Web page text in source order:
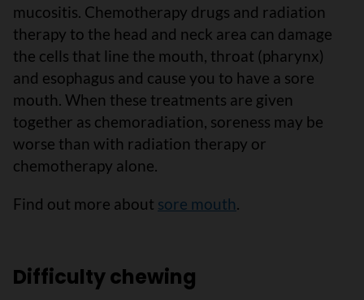
mucositis. Chemotherapy drugs and radiation
therapy to the head and neck area can damage
the cells that line the mouth, throat (pharynx)
and esophagus and cause you to have a sore
mouth. When these treatments are given
together as chemoradiation, soreness may be
worse than with radiation therapy or
chemotherapy alone.
Find out more about sore mouth.
Difficulty chewing